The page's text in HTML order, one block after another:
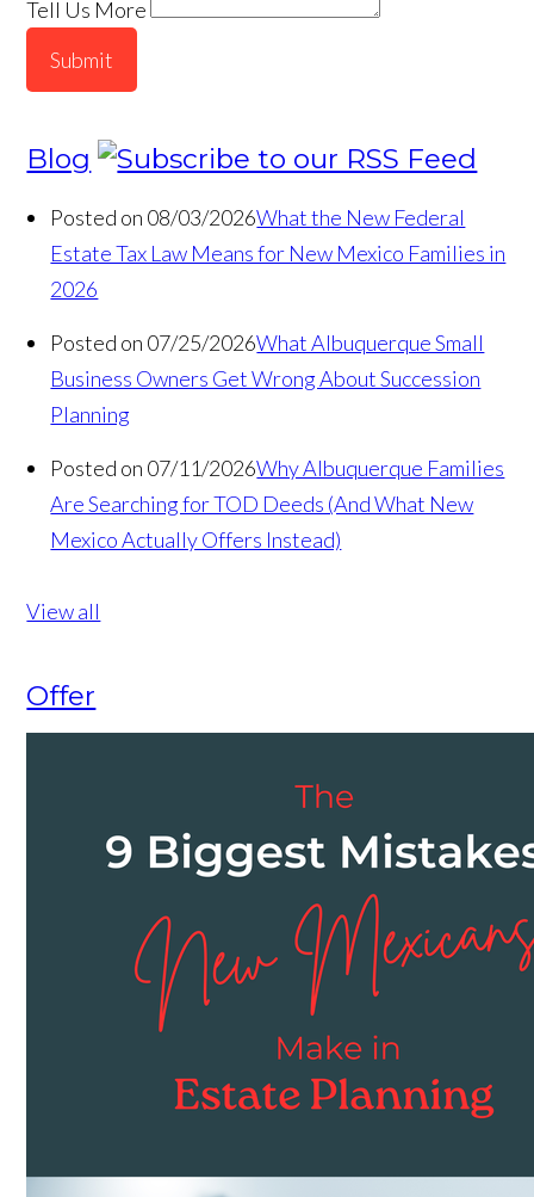
Tell Us More
Submit
Blog
Posted on 08/03/2026What the New Federal
Estate Tax Law Means for New Mexico Families in
2026
Posted on 07/25/2026What Albuquerque Small
Business Owners Get Wrong About Succession
Planning
Posted on 07/11/2026Why Albuquerque Families
Are Searching for TOD Deeds (And What New
Mexico Actually Offers Instead)
View all
Offer